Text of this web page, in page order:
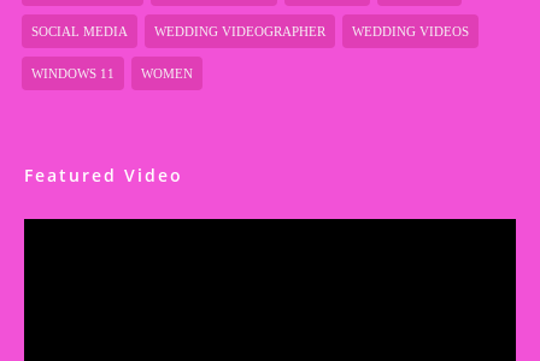
SOCIAL MEDIA WEDDING VIDEOGRAPHER WEDDING VIDEOS
WINDOWS 11 WOMEN
Featured Video